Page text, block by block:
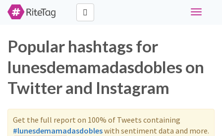
Toggle
Popular hashtags for
lunesdemamadasdobles on
Twitter and Instagram
Get the full report on 100% of Tweets containing
#lunesdemamadasdobleswith sentiment data and more.